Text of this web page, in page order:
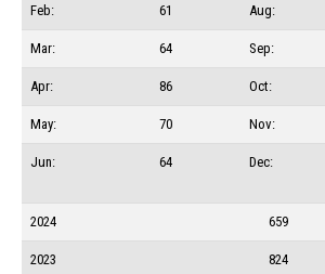
Feb: 61 Aug:
Mar: 64 Sep:
Apr: 86 Oct:
May: 70 Nov:
Jun: 64 Dec:
2024 659
2023 824